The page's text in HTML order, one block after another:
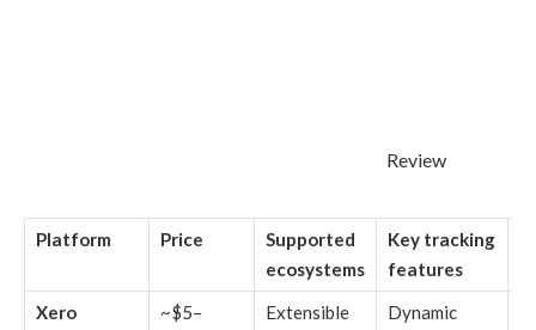
Review
Platform Price
Supported
ecosystems
Key tracking
features
Xero
~$5–
Extensible
Dynamic